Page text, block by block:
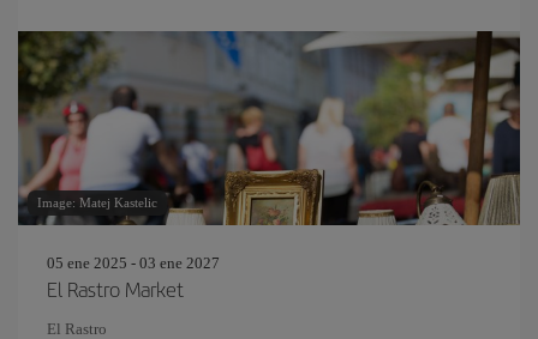
Image: Matej Kastelic
05 ene 2025 - 03 ene 2027
El Rastro Market
El Rastro